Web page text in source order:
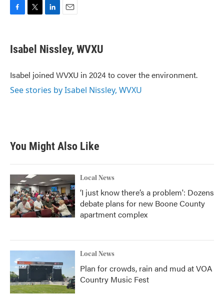
e
b
o
k
t
t
r
k
e
I
n
i
l
Isabel Nissley, WVXU
Isabel joined WVXU in 2024 to cover the environment.
See stories by Isabel Nissley, WVXU
You Might Also Like
Local News
‘I just know there’s a problem': Dozens
debate plans for new Boone County
apartment complex
Local News
Plan for crowds, rain and mud at VOA
Country Music Fest